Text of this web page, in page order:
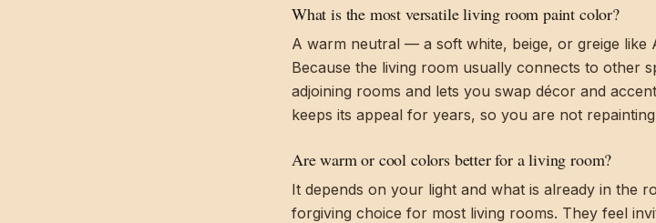
What is the most versatile living room paint color?
A warm neutral — a soft white, beige, or greige like
Because the living room usually connects to other
adjoining rooms and lets you swap décor and
keeps its appeal for years, so you are not
Are warm or cool colors better for a living room?
It depends on your light and what is already in the
forgiving choice for most living rooms. They feel